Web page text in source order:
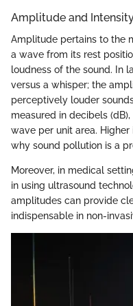
Amplitude and
Amplitude pertains to the
a wave from its rest
loudness of the sound. In
versus a whisper; the
perceptively louder
measured in decibels
wave per unit area.
why sound pollution is a
Moreover, in medical
in using ultrasound
amplitudes can provide
indispensable in non-